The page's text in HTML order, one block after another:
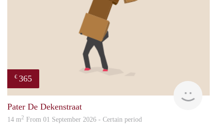
€ 365
Pater De Dekenstraat
14 m2 From 01 September 2026 - Certain period